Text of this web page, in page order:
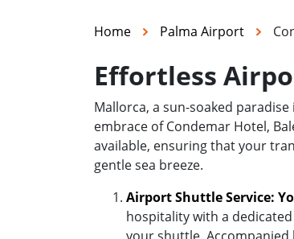
Home Palma Airport
Effortless
Mallorca, a sun-soaked
embrace of Condemar Hotel,
available, ensuring that your
gentle sea breeze.
Airport Shuttle Service:
hospitality with a